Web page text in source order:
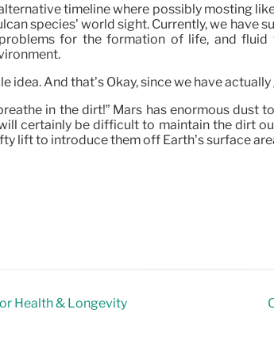
timeline where possibly mosting
species’ world sight. Currently, we
for the formation of life, and
And that’s Okay, since we have
in the dirt!” Mars has enormous
certainly be difficult to maintain the dirt
lift to introduce them off Earth’s surface
Health & Longevity